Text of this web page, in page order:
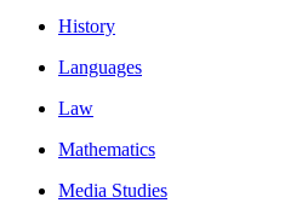
History
Languages
Law
Mathematics
Media Studies